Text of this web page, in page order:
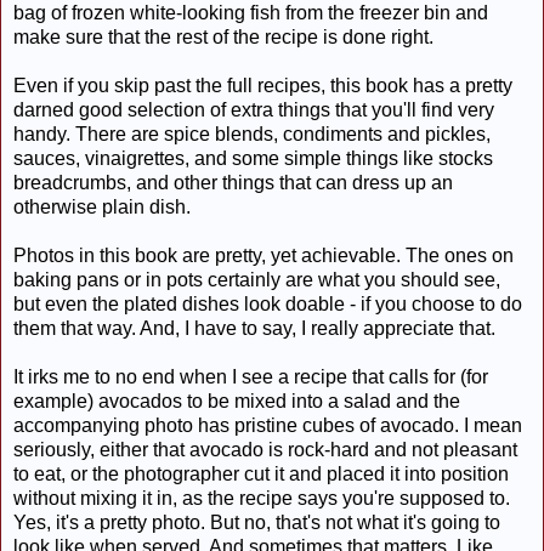
bag of frozen white-looking fish from the freezer bin and
make sure that the rest of the recipe is done right.
Even if you skip past the full recipes, this book has a pretty
darned good selection of extra things that you'll find very
handy. There are spice blends, condiments and pickles,
sauces, vinaigrettes, and some simple things like stocks
breadcrumbs, and other things that can dress up an
otherwise plain dish.
Photos in this book are pretty, yet achievable. The ones on
baking pans or in pots certainly are what you should see,
but even the plated dishes look doable - if you choose to do
them that way. And, I have to say, I really appreciate that.
It irks me to no end when I see a recipe that calls for (for
example) avocados to be mixed into a salad and the
accompanying photo has pristine cubes of avocado. I mean
seriously, either that avocado is rock-hard and not pleasant
to eat, or the photographer cut it and placed it into position
without mixing it in, as the recipe says you're supposed to.
Yes, it's a pretty photo. But no, that's not what it's going to
look like when served. And sometimes that matters. Like